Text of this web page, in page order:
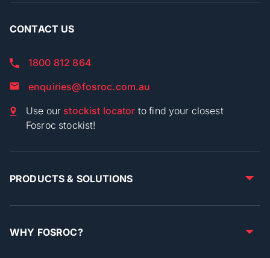
CONTACT US
1800 812 864
enquiries@fosroc.com.au
Use our stockist locator to find your closest
Fosroc stockist!
PRODUCTS & SOLUTIONS
WHY FOSROC?